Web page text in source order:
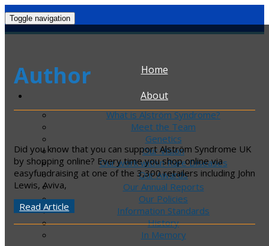
Toggle navigation
Home
About
What is Alström Syndrome?
Meet the Team
Genetics
Our Vision
Our work within Rare Diseases
Our Awards
Our Annual Reports
Our Policies
Information Standards
History
In Memory
Author
Did you know that you can support Alström Syndrome UK
by shopping online? Every time you shop online via
easyfundraising at one of the 3,300 retailers including John
Lewis, Aviva,
Read Article